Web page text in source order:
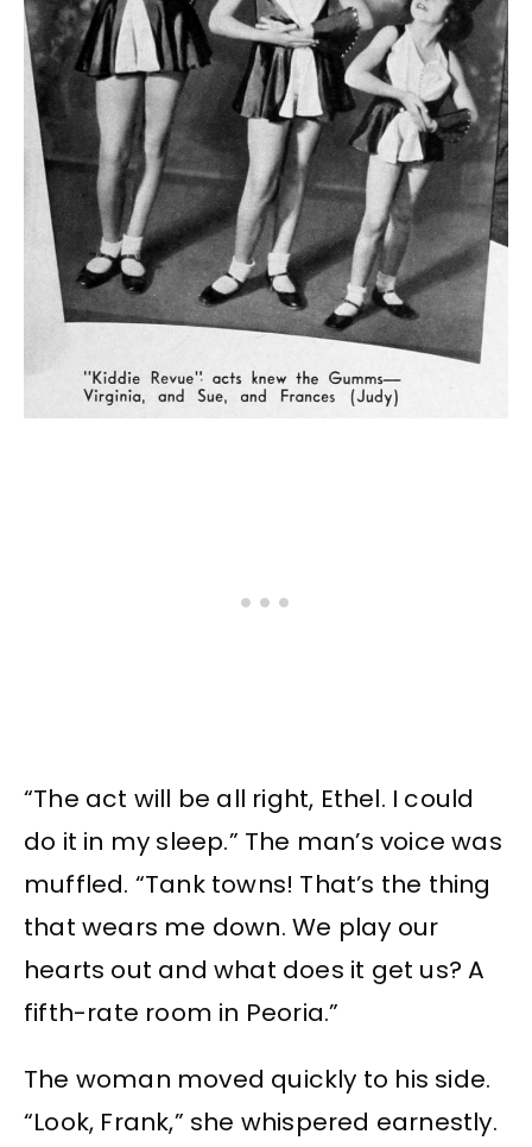
“The act will be all right, Ethel. I could
do it in my sleep.” The man’s voice was
muffled. “Tank towns! That’s the thing
that wears me down. We play our
hearts out and what does it get us? A
fifth-rate room in Peoria.”
The woman moved quickly to his side.
“Look, Frank,” she whispered earnestly.